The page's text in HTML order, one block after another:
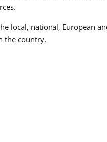
local, national, European
the country.